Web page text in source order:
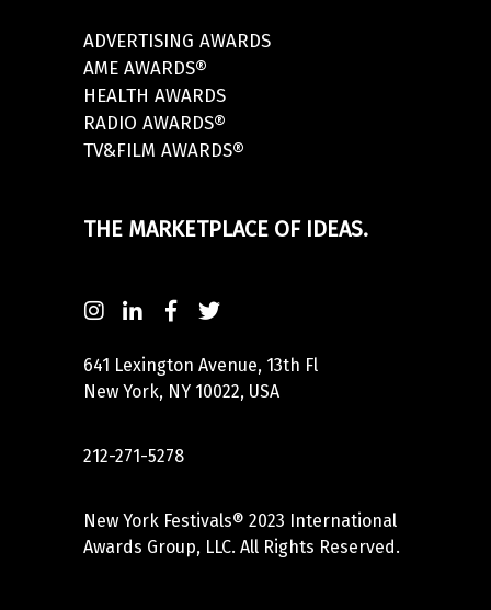
ADVERTISING AWARDS
AME AWARDS®
HEALTH AWARDS
RADIO AWARDS®
TV&FILM AWARDS®
THE MARKETPLACE OF IDEAS.
641 Lexington Avenue, 13th Fl
New York, NY 10022, USA
212-271-5278
New York Festivals® 2023 International
Awards Group, LLC. All Rights Reserved.